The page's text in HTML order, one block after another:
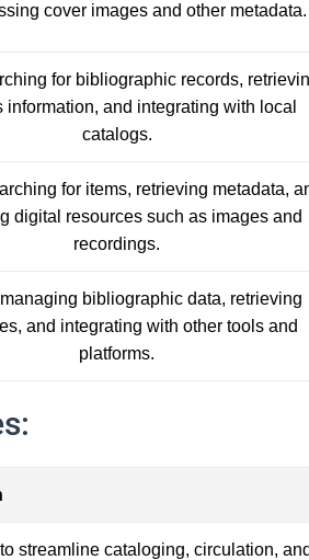
cover images and other metadata.
for bibliographic records,
information, and integrating with local
catalogs.
for items, retrieving metadata,
digital resources such as images and
recordings.
bibliographic data, retrieving
and integrating with other tools and
platforms.
streamline cataloging, circulation,